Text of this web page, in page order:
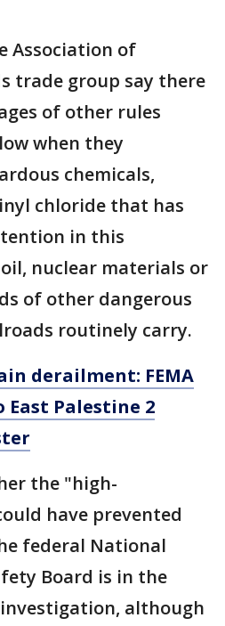
Association of
trade group say there
of other rules
when they
chemicals,
chloride that has
in this
nuclear materials or
of other dangerous
routinely carry.
derailment: FEMA
Palestine 2
the "high-
have prevented
federal National
Board is in the
although